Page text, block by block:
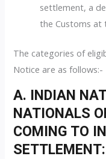
settlement, a
the Customs at
The categories of
Notice are as follows:-
A. INDIAN
NATIONALS
COMING TO
SETTLEMENT: